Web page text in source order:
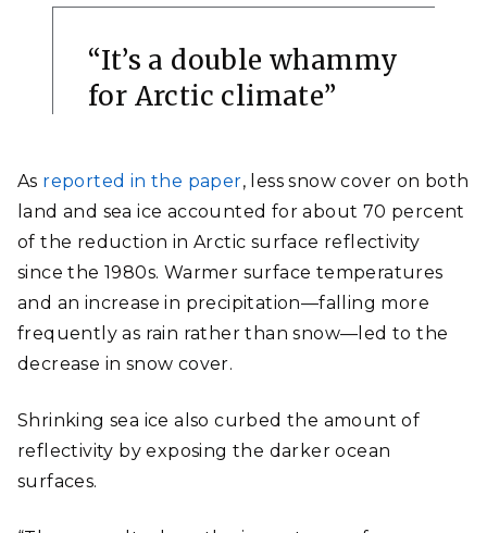
“It’s a double whammy
for Arctic climate”
As reported in the paper, less snow cover on both
land and sea ice accounted for about 70 percent
of the reduction in Arctic surface reflectivity
since the 1980s. Warmer surface temperatures
and an increase in precipitation—falling more
frequently as rain rather than snow—led to the
decrease in snow cover.
Shrinking sea ice also curbed the amount of
reflectivity by exposing the darker ocean
surfaces.